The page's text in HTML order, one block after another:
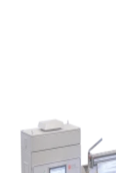
Straightening and Cutting